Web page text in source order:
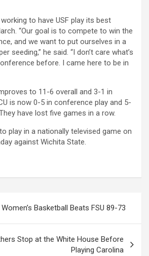
to have USF play its best
“Our goal is to compete to win the
and we want to put ourselves in a
seeding,” he said. “I don’t care what’s
before. I came here to be in
to 11-6 overall and 3-1 in
is now 0-5 in conference play and 5-
have lost five games in a row.
play in a nationally televised game on
against Wichita State.
Basketball Beats FSU 89-73
Stop at the White House Before
Playing Carolina